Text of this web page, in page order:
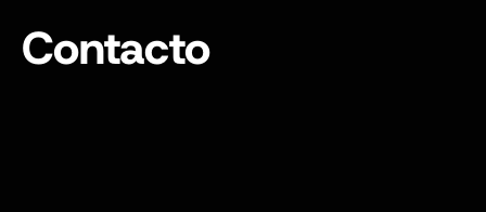
Contacto